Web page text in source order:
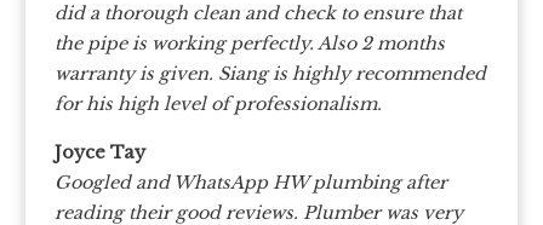
did a thorough clean and check to ensure that
the pipe is working perfectly. Also 2 months
warranty is given. Siang is highly recommended
for his high level of professionalism.
Joyce Tay
Googled and WhatsApp HW plumbing after
reading their good reviews. Plumber was very